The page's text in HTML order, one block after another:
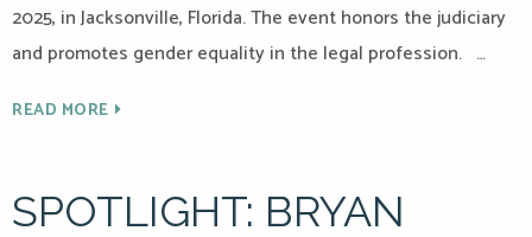
2025, in Jacksonville, Florida. The event honors the judiciary
and promotes gender equality in the legal profession. …
READ MORE
SPOTLIGHT: BRYAN